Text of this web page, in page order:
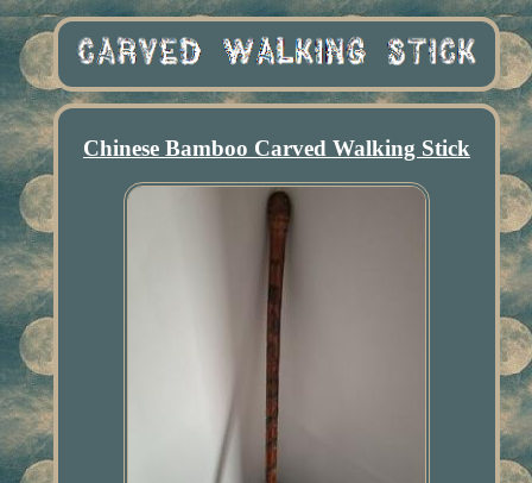
Chinese Bamboo Carved Walking Stick